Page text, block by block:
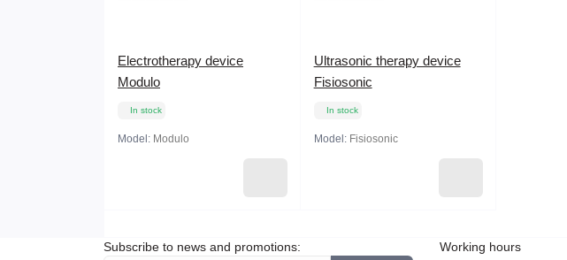
Electrotherapy device
Modulo
In stock
Model: Modulo
Ultrasonic therapy device
Fisiosonic
In stock
Model: Fisiosonic
Subscribe to news and promotions:
Working hours